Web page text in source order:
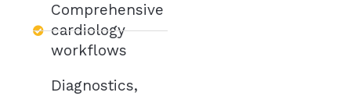
Comprehensive
cardiology
workflows
Diagnostics,